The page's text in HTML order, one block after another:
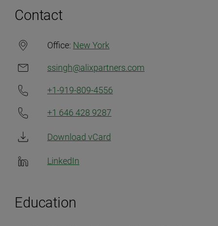
Contact
Office: New York
ssingh@alixpartners.com
+1-919-809-4556
+1 646 428 9287
Download vCard
LinkedIn
Education